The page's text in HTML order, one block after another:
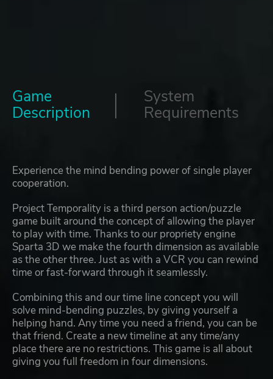
Game
Description
System
Requirements
Experience the mind bending power of single player
cooperation.
Project Temporality is a third person action/puzzle
game built around the concept of allowing the player
to play with time. Thanks to our propriety engine
Sparta 3D we make the fourth dimension as available
as the other three. Just as with a VCR you can rewind
time or fast-forward through it seamlessly.
Combining this and our time line concept you will
solve mind-bending puzzles, by giving yourself a
helping hand. Any time you need a friend, you can be
that friend. Create a new timeline at any time/any
place there are no restrictions. This game is all about
giving you full freedom in four dimensions.